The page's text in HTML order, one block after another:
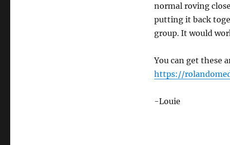
normal roving
putting it back
group. It would
You can get these
https://
-Louie